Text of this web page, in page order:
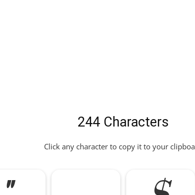
244 Characters
Click any character to copy it to your